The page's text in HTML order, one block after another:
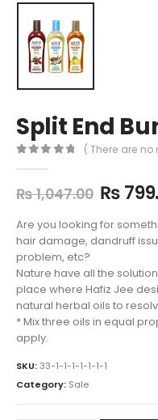
Split End
( There are no
₨1,047.00
was:
₨
₨
Are you looking for
hair damage, dandruff
problem, etc?
Nature have all the
place where Hafiz Jee
natural herbal oils to
* Mix three oils in equal
apply.
SKU:33-1-1-1-1-1-1-1
Category: Sale